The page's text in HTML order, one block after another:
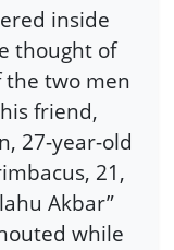
inside
thought of
the two men
friend,
27-year-old
21,
Akbar”
while